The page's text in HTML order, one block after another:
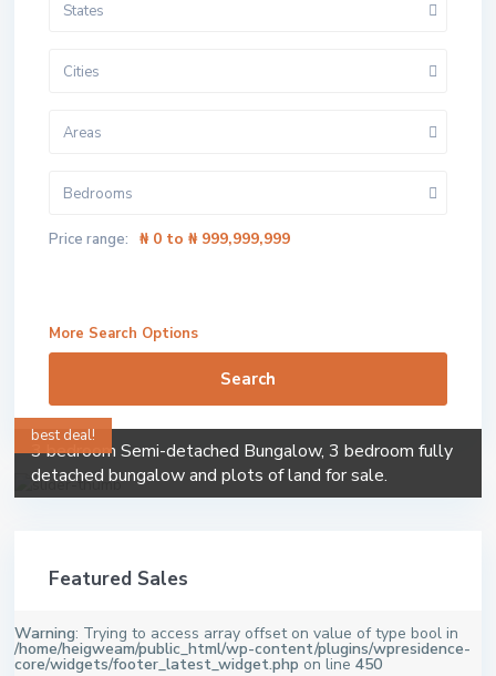
States
Cities
Areas
Bedrooms
Price range: ₦ 0 to ₦ 999,999,999
More Search Options
Search
3 bedroom Semi-detached Bungalow, 3 bedroom fully
detached bungalow and plots of land for sale.
best deal!
Featured Sales
Warning: Trying to access array offset on value of type bool in
/home/heigweam/public_html/wp-content/plugins/wpresidence-
core/widgets/footer_latest_widget.php on line 450